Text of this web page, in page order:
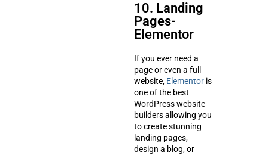
10. Landing
Pages-
Elementor
If you ever need a
page or even a full
website, Elementor is
one of the best
WordPress website
builders allowing you
to create stunning
landing pages,
design a blog, or